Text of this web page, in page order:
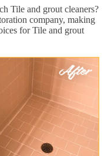
Tile and grout cleaners?
company, making
for Tile and grout